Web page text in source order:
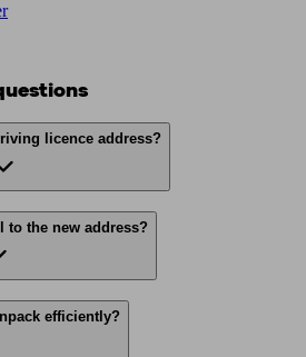
licence address?
to the new address?
efficiently?